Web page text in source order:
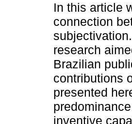
In this article
connection
research
Brazilian
contributions
presented
inventive